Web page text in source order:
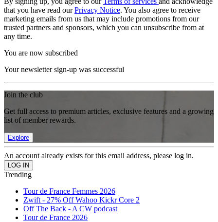
that you have read ourPrivacy Notice. You also agree to receive
marketing emails from us that may include promotions from our
trusted partners and sponsors, which you can unsubscribe from at
any time.
You are now subscribed
Your newsletter sign-up was successful
Join the club
Get full access to premium articles, exclusive features and a growing
list of member rewards.
Explore
An account already exists for this email address, please log in.
Trending
Tour de France Femmes 2026
Zwift - 27% Off Wahoo Kickr Core 2
Off The Back - A CW podcast
Tour de France 2026